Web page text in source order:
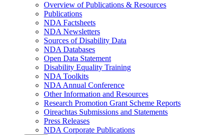
Overview of Publications & Resources
Publications
NDA Factsheets
NDA Newsletters
Sources of Disability Data
NDA Databases
Open Data Statement
Disability Equality Training
NDA Toolkits
NDA Annual Conference
Other Information and Resources
Research Promotion Grant Scheme Reports
Oireachtas Submissions and Statements
Press Releases
NDA Corporate Publications